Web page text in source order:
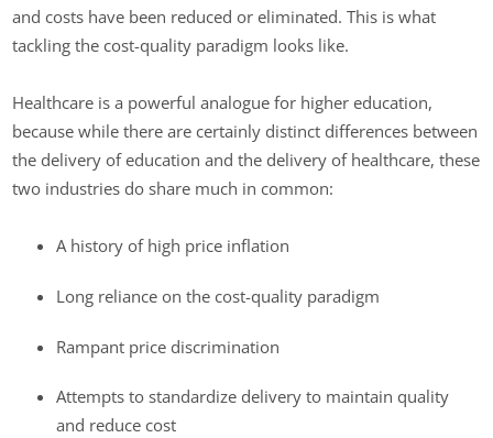
and costs have been reduced or eliminated. This is what
tackling the cost-quality paradigm looks like.
Healthcare is a powerful analogue for higher education,
because while there are certainly distinct differences between
the delivery of education and the delivery of healthcare, these
two industries do share much in common:
A history of high price inflation
Long reliance on the cost-quality paradigm
Rampant price discrimination
Attempts to standardize delivery to maintain quality
and reduce cost